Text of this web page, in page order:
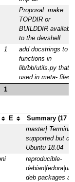
Proposal: make
TOPDIR or
BUILDDIR available
to the devshell
1
add docstrings to
functions in
lib/bb/utils.py that
used in meta- files.
1
E
Summary (17
master] Terminal
supported but
Ubuntu 18.04
reproducible-
deb packages